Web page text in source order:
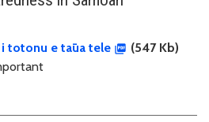
i totonu e taūa tele
(547 Kb)